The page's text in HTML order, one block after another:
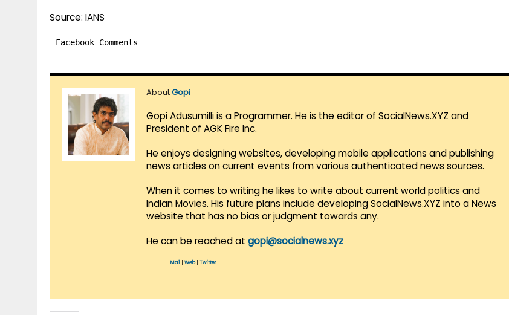
Source: IANS
Facebook Comments
AboutGopi
Gopi Adusumilli is a Programmer. He is the editor of SocialNews.XYZ and
President of AGK Fire Inc.
He enjoys designing websites, developing mobile applications and publishing
news articles on current events from various authenticated news sources.
When it comes to writing he likes to write about current world politics and
Indian Movies. His future plans include developing SocialNews.XYZ into a News
website that has no bias or judgment towards any.
He can be reached at gopi@socialnews.xyz
Mail Web| Twitter